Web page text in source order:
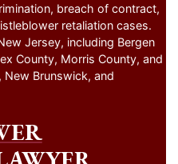
breach of contract,
retaliation cases.
Jersey, including Bergen
County, Morris County, and
Brunswick, and